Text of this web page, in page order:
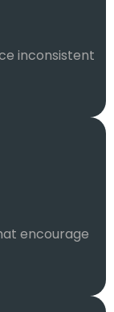
inconsistent
encourage